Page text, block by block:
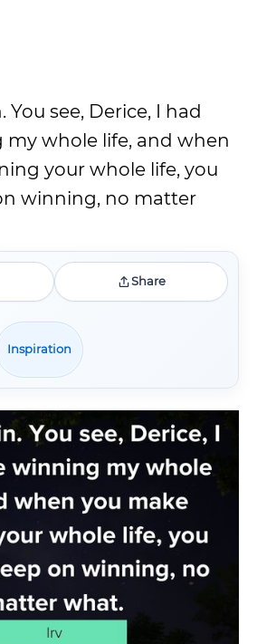
You see, Derice, I had
whole life, and when
your whole life, you
winning, no matter
Share
Inspiration